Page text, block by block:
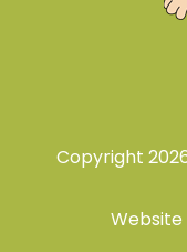
Copyright